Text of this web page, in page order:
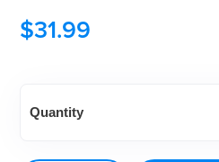
$31.99
Eagle
Quantity